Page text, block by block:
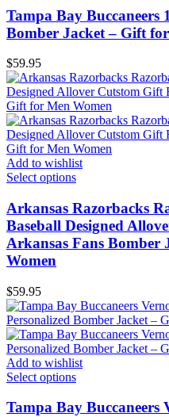
Tampa Bay Buccaneers
Bomber Jacket – Gift
$59.95
Add to wishlist
Select options
Arkansas Razorbacks
Baseball Designed
Arkansas Fans Bomber
Women
$59.95
Add to wishlist
Select options
Tampa Bay Buccaneers